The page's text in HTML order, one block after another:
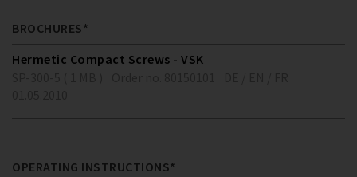
BROCHURES*
Hermetic Compact Screws - VSK
OPERATING INSTRUCTIONS*